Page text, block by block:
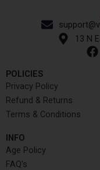
13 N
POLICIES
Privacy Policy
Refund & Returns
Terms & Conditions
INFO​
Age Policy
FAQ's